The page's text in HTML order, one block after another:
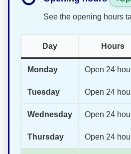
See the opening hours
Day Hours
Monday Open 24
Tuesday Open 24
Wednesday Open 24
Thursday Open 24